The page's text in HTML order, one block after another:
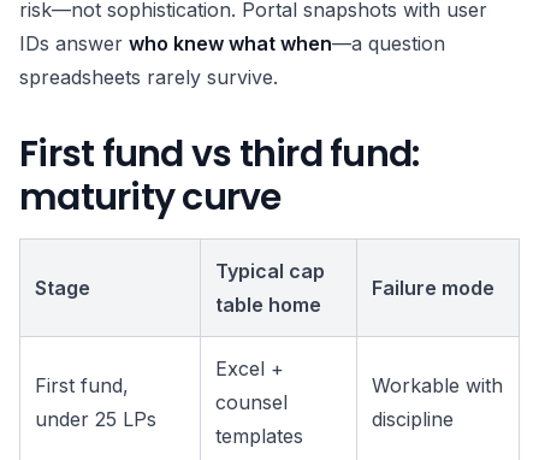
risk—not sophistication. Portal snapshots with user
IDs answer who knew what when—a question
spreadsheets rarely survive.
First fund vs third fund:
maturity curve
Stage
Typical cap
table home
Failure mode
First fund,
under 25 LPs
Excel +
counsel
templates
Workable with
discipline